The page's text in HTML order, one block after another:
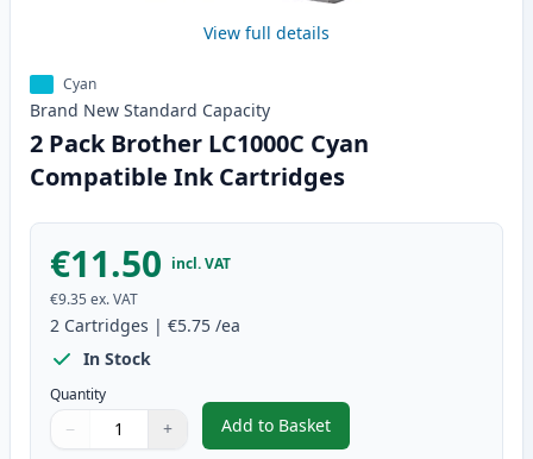
View full details
Cyan
Brand New Standard Capacity
2 Pack Brother LC1000C Cyan
Compatible Ink Cartridges
€11.50 incl. VAT
€9.35 ex. VAT
2 Cartridges | €5.75 /ea
In Stock
Quantity
Quantity
Use buttons to adjust
− +
Quantity:
Add to Basket
,2 Pack Brother LC1000C Cyan